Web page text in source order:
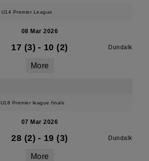
Premier League
08 Mar 2026
17 (3) - 10 (2) Dundalk
More
Premier league finals
07 Mar 2026
28 (2) - 19 (3) Dundalk
More